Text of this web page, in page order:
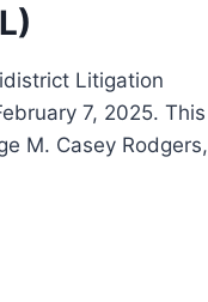
Litigation
7, 2025. This
M. Casey Rodgers,